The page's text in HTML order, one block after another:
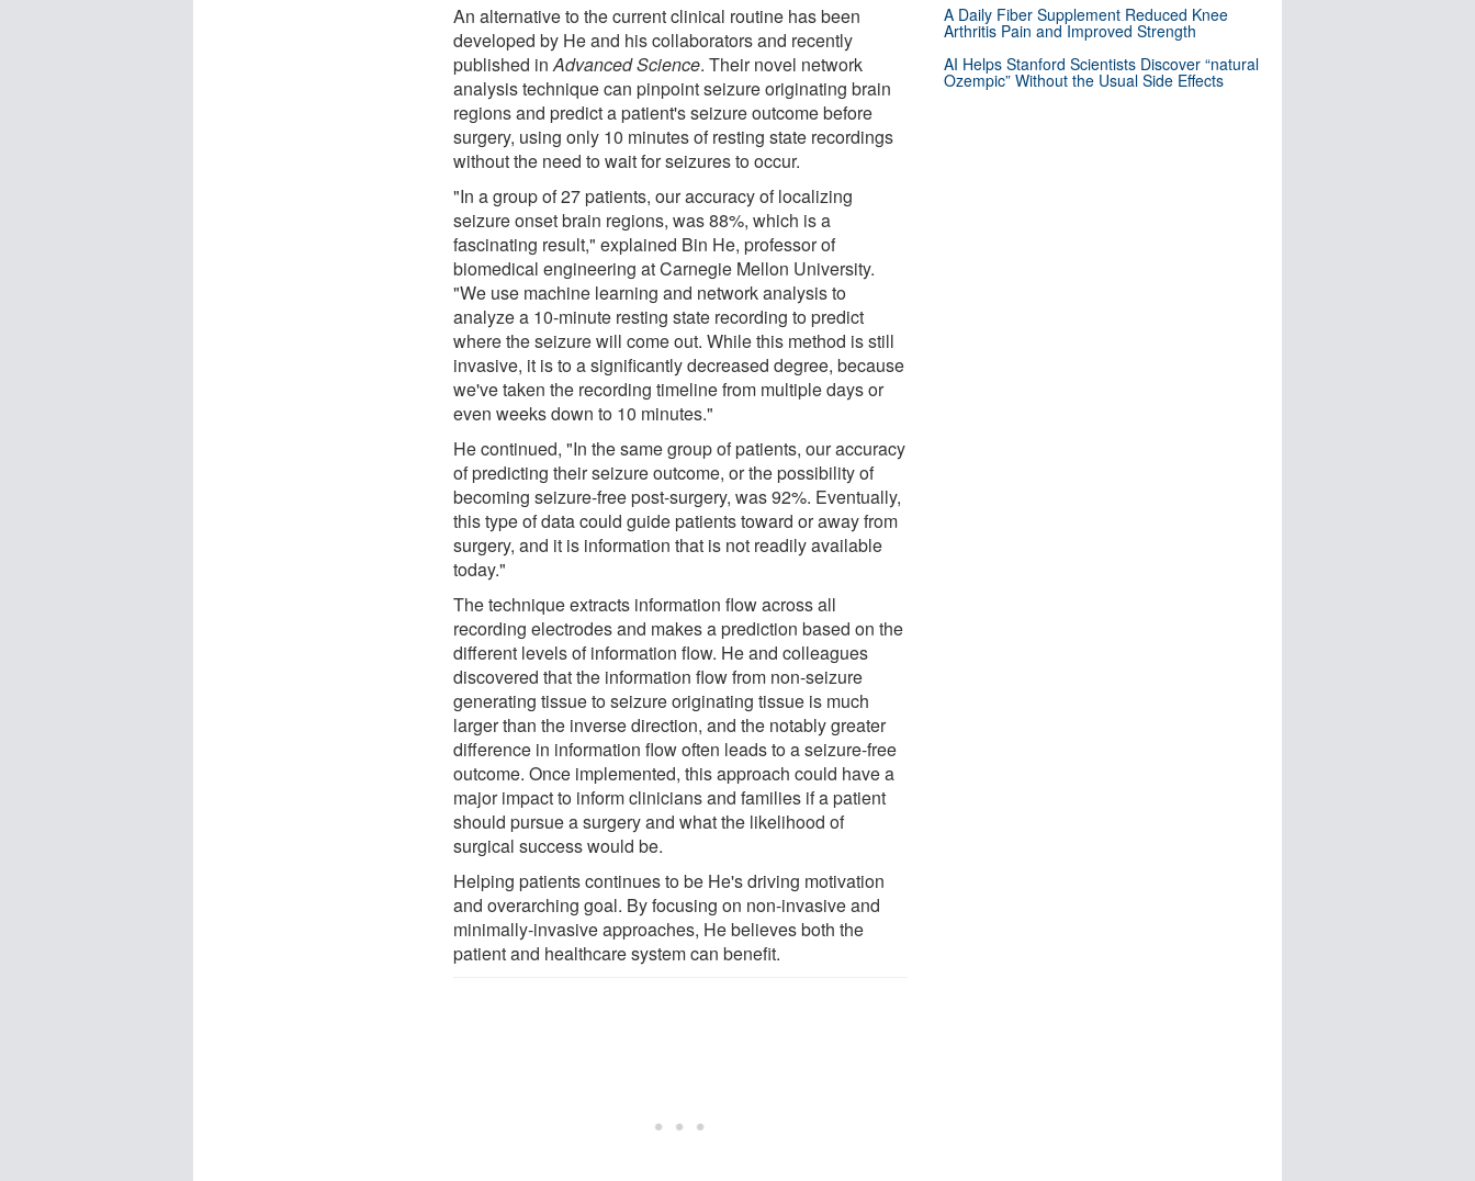
An alternative to the current clinical routine has been
developed by He and his collaborators and recently
published inAdvanced Science. Their novel network
analysis technique can pinpoint seizure originating brain
regions and predict a patient's seizure outcome before
surgery, using only 10 minutes of resting state recordings
without the need to wait for seizures to occur.
"In a group of 27 patients, our accuracy of localizing
seizure onset brain regions, was 88%, which is a
fascinating result," explained Bin He, professor of
biomedical engineering at Carnegie Mellon University.
"We use machine learning and network analysis to
analyze a 10-minute resting state recording to predict
where the seizure will come out. While this method is still
invasive, it is to a significantly decreased degree, because
we've taken the recording timeline from multiple days or
even weeks down to 10 minutes."
He continued, "In the same group of patients, our accuracy
of predicting their seizure outcome, or the possibility of
becoming seizure-free post-surgery, was 92%. Eventually,
this type of data could guide patients toward or away from
surgery, and it is information that is not readily available
today."
The technique extracts information flow across all
recording electrodes and makes a prediction based on the
different levels of information flow. He and colleagues
discovered that the information flow from non-seizure
generating tissue to seizure originating tissue is much
larger than the inverse direction, and the notably greater
difference in information flow often leads to a seizure-free
outcome. Once implemented, this approach could have a
major impact to inform clinicians and families if a patient
should pursue a surgery and what the likelihood of
surgical success would be.
Helping patients continues to be He's driving motivation
and overarching goal. By focusing on non-invasive and
minimally-invasive approaches, He believes both the
patient and healthcare system can benefit.
A Daily Fiber Supplement Reduced Knee
Arthritis Pain and Improved Strength
AI Helps Stanford Scientists Discover “natural
Ozempic” Without the Usual Side Effects